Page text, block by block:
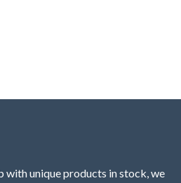
with unique products in stock, we